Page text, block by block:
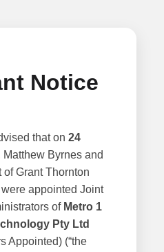
Notice
that on 24
Matthew Byrnes and
Grant Thornton
appointed Joint
of Metro 1
Pty Ltd
Appointed) (“the